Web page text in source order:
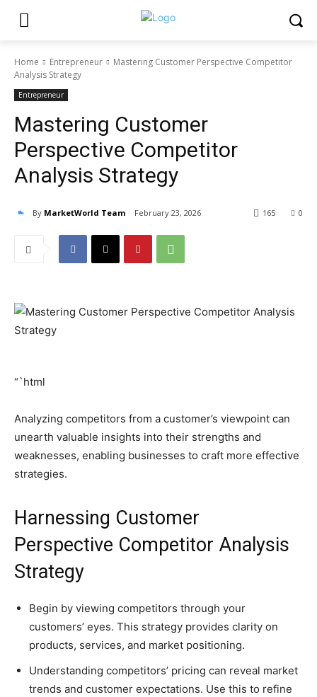
Home Entrepreneur
Mastering Customer Perspective Competitor
Analysis Strategy
Entrepreneur
Mastering Customer
Perspective Competitor
Analysis Strategy
By MarketWorld Team February 23, 2026 0
165
“`html
Analyzing competitors from a customer’s viewpoint can
unearth valuable insights into their strengths and
weaknesses, enabling businesses to craft more effective
strategies.
Harnessing Customer
Perspective Competitor Analysis
Strategy
Begin by viewing competitors through your
customers’ eyes. This strategy provides clarity on
products, services, and market positioning.
Understanding competitors’ pricing can reveal market
trends and customer expectations. Use this to refine